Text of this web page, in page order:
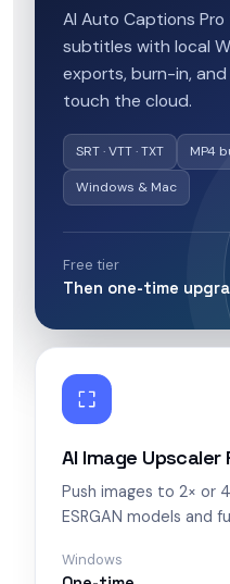
AI Auto Captions
subtitles with local
exports, burn-in,
touch the cloud.
SRT · VTT · TXT MP4
Windows & Mac
Free tier
Then one-time
AI Image Upscaler
Push images to 2× or
ESRGAN models and
Windows